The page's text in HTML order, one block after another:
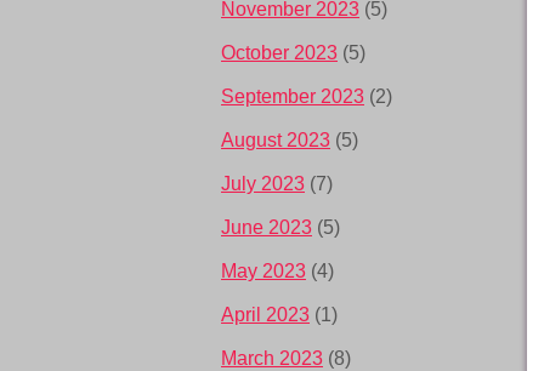
November 2023 (5)
October 2023 (5)
September 2023 (2)
August 2023 (5)
July 2023 (7)
June 2023 (5)
May 2023 (4)
April 2023 (1)
March 2023 (8)